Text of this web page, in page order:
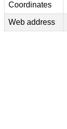
Coordinates
Web address